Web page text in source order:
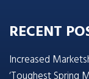
RECENT
Increased